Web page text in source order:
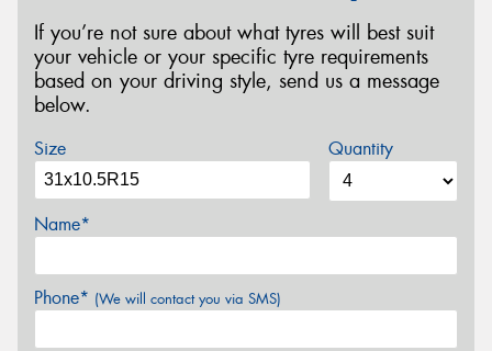
If you’re not sure about what tyres will best suit
your vehicle or your specific tyre requirements
based on your driving style, send us a message
below.
Size Quantity
Name*
Phone* (We will contact you via SMS)